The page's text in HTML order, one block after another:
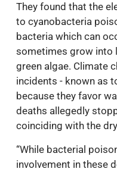
They found that the
to cyanobacteria
bacteria which can
sometimes grow into
green algae. Climate
incidents - known as
because they favor
deaths allegedly
coinciding with the
“While bacterial
involvement in these